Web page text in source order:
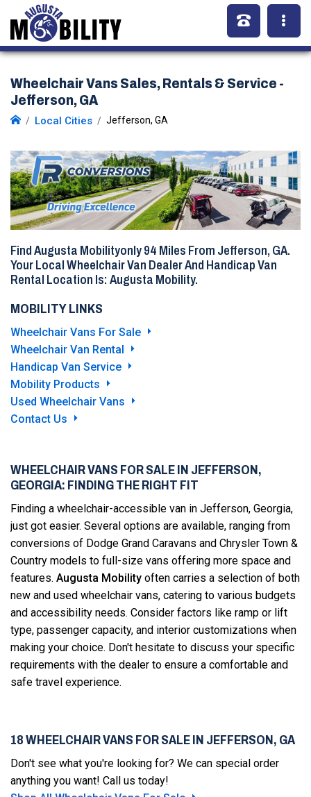
Wheelchair Vans Sales, Rentals & Service -
Jefferson, GA
Local Cities Jefferson, GA
Find Augusta Mobilityonly 94 Miles From Jefferson, GA.
Your Local Wheelchair Van Dealer And Handicap Van
Rental Location Is: Augusta Mobility.
MOBILITY LINKS
Wheelchair Vans For Sale
Wheelchair Van Rental
Handicap Van Service
Mobility Products
Used Wheelchair Vans
Contact Us
WHEELCHAIR VANS FOR SALE IN JEFFERSON,
GEORGIA: FINDING THE RIGHT FIT
Finding a wheelchair-accessible van in Jefferson, Georgia,
just got easier. Several options are available, ranging from
conversions of Dodge Grand Caravans and Chrysler Town &
Country models to full-size vans offering more space and
features. Augusta Mobility often carries a selection of both
new and used wheelchair vans, catering to various budgets
and accessibility needs. Consider factors like ramp or lift
type, passenger capacity, and interior customizations when
making your choice. Don't hesitate to discuss your specific
requirements with the dealer to ensure a comfortable and
safe travel experience.
18 WHEELCHAIR VANS FOR SALE IN JEFFERSON, GA
Don't see what you're looking for? We can special order
anything you want! Call us today!